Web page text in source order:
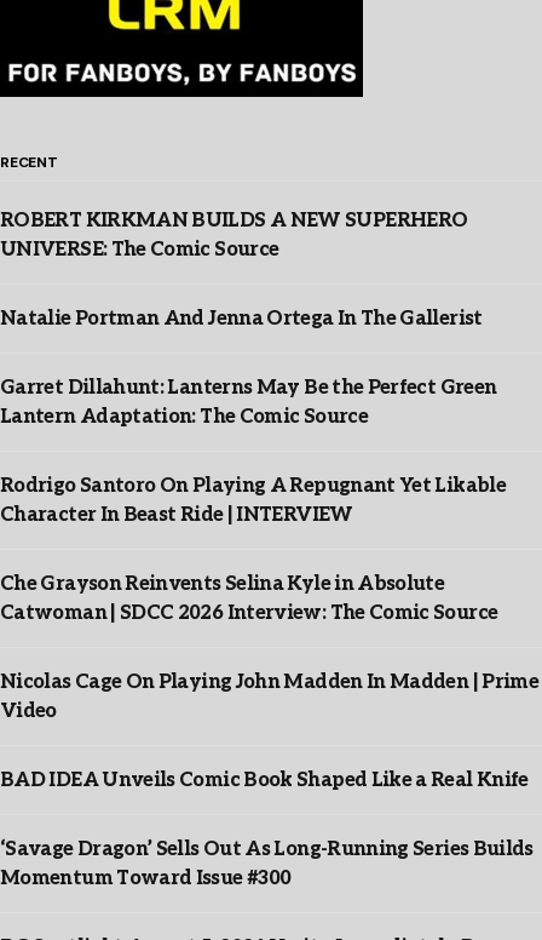
RECENT
ROBERT KIRKMAN BUILDS A NEW SUPERHERO
UNIVERSE: The Comic Source
Natalie Portman And Jenna Ortega In The Gallerist
Garret Dillahunt: Lanterns May Be the Perfect Green
Lantern Adaptation: The Comic Source
Rodrigo Santoro On Playing A Repugnant Yet Likable
Character In Beast Ride | INTERVIEW
Che Grayson Reinvents Selina Kyle in Absolute
Catwoman | SDCC 2026 Interview: The Comic Source
Nicolas Cage On Playing John Madden In Madden | Prime
Video
BAD IDEA Unveils Comic Book Shaped Like a Real Knife
‘Savage Dragon’ Sells Out As Long-Running Series Builds
Momentum Toward Issue #300